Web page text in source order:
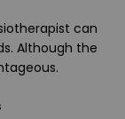
can
Although the